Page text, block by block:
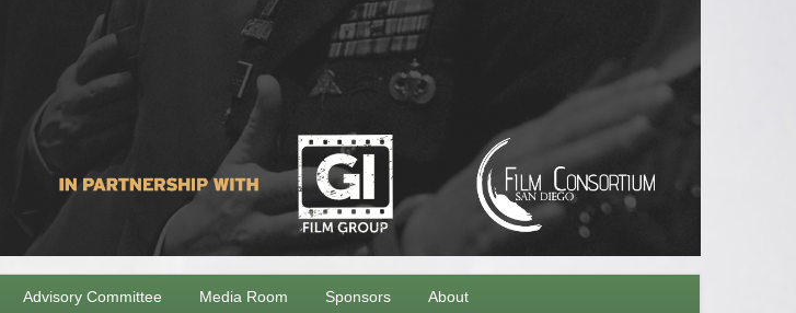
Advisory Committee Media Room Sponsors About